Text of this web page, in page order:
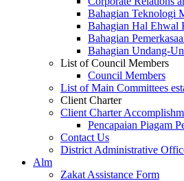
Bahagian Teknologi
Bahagian Hal Ehwal
Bahagian
Bahagian Undang-
List of Council Members
Council Members
List of Main Committees
Client Charter
Client Charter
Pencapaian Piagam
Contact Us
District Administrative
Alm
Zakat Assistance Form